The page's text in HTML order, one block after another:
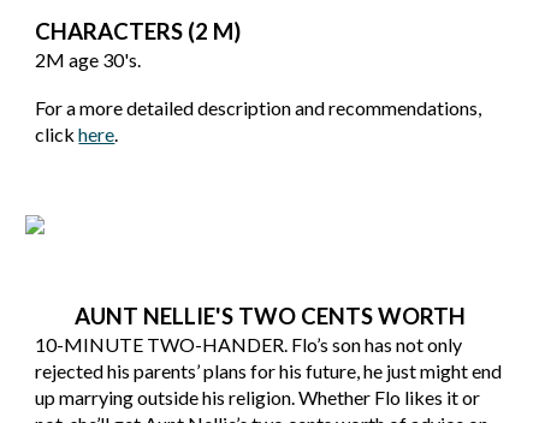
CHARACTERS (2 M)
2M age 30's.
For a more detailed description and recommendations,
clickhere.
AUNT NELLIE'S TWO CENTS WORTH
10-MINUTE TWO-HANDER. Flo’s son has not only
rejected his parents’ plans for his future, he just might end
up marrying outside his religion. Whether Flo likes it or